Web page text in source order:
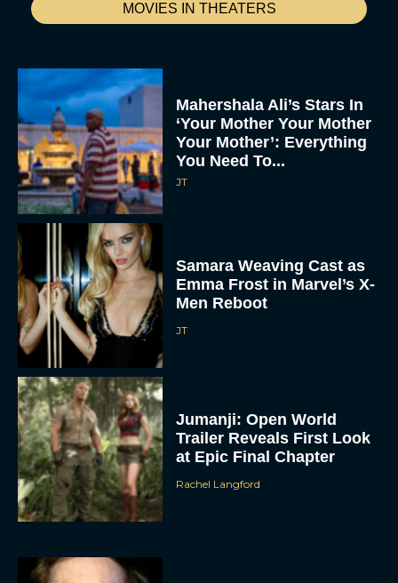
MOVIES IN THEATERS
Mahershala Ali’s Stars In
‘Your Mother Your Mother
Your Mother’: Everything
You Need To...
JT
Samara Weaving Cast as
Emma Frost in Marvel’s X-
Men Reboot
JT
Jumanji: Open World
Trailer Reveals First Look
at Epic Final Chapter
Rachel Langford